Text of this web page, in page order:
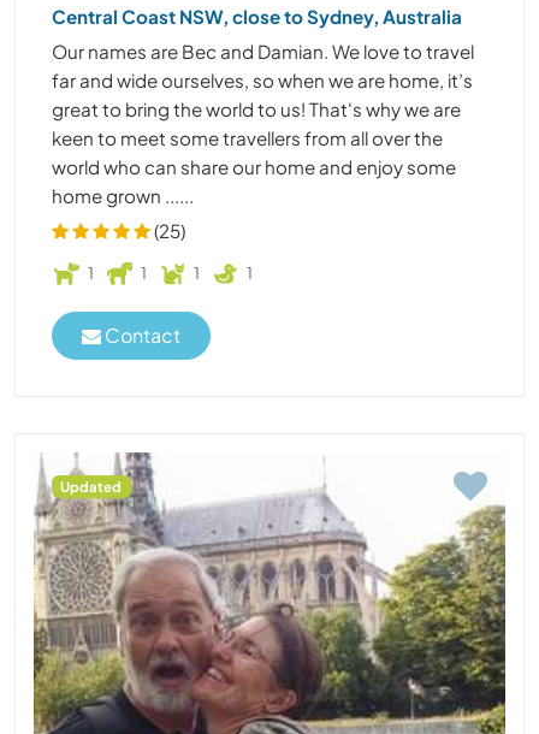
Central Coast NSW, close to Sydney, Australia
Our names are Bec and Damian. We love to travel
far and wide ourselves, so when we are home, it’s
great to bring the world to us! That's why we are
keen to meet some travellers from all over the
world who can share our home and enjoy some
home grown ......
(25)
1 1 1 1
Contact
Updated